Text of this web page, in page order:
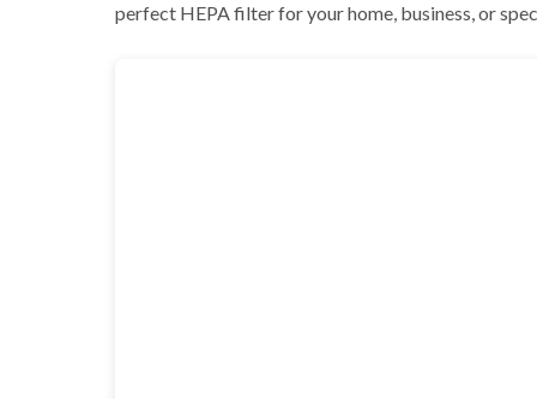
perfect HEPA filter for your home, business, or